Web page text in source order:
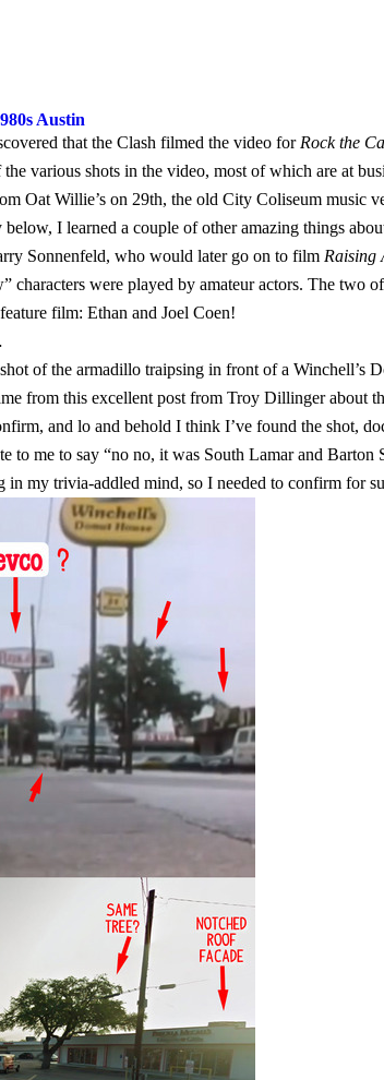
Austin
that the Clash filmed the video for Rock the
various shots in the video, most of which are at
Oat Willie’s on 29th, the old City Coliseum music
I learned a couple of other amazing things
Sonnenfeld, who would later go on to film Raising
characters were played by amateur actors. The
film: Ethan and Joel Coen!
of the armadillo traipsing in front of a Winchell’s
from this excellent post from Troy Dillinger about
and lo and behold I think I’ve found the shot,
to me to say “no no, it was South Lamar and
in my trivia-addled mind, so I needed to confirm for